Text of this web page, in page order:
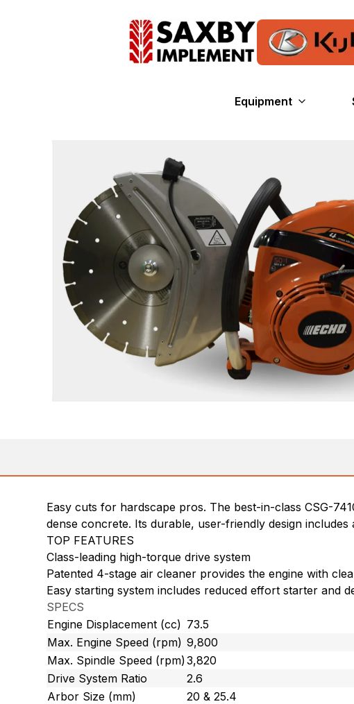
Equipment
Easy cuts for hardscape pros. The best-in-class CSG-
dense concrete. Its durable, user-friendly design
TOP FEATURES
Class-leading high-torque drive system
Patented 4-stage air cleaner provides the engine with
Easy starting system includes reduced effort starter and
SPECS
Engine Displacement (cc) 73.5
Max. Engine Speed (rpm) 9,800
Max. Spindle Speed (rpm)3,820
Drive System Ratio
2.6
Arbor Size (mm)
20 & 25.4